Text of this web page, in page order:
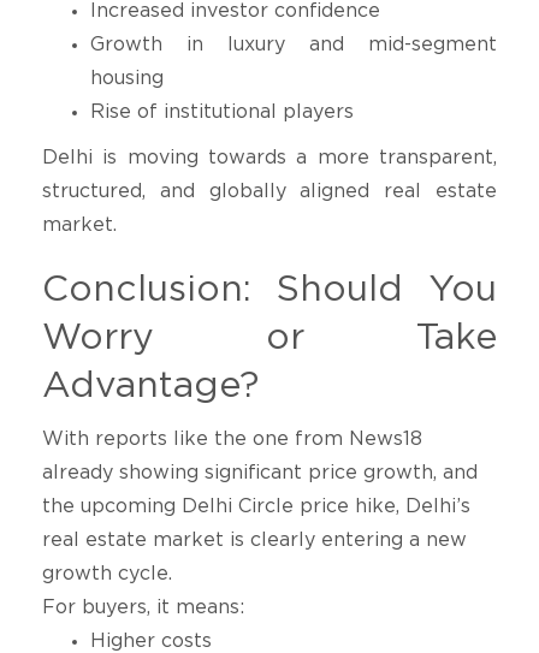
Increased investor confidence
Growth in luxury and mid-segment
housing
Rise of institutional players
Delhi is moving towards a more transparent,
structured, and globally aligned real estate
market.
Conclusion: Should You
Worry or Take
Advantage?
With reports like the one from News18
already showing significant price growth, and
the upcoming Delhi Circle price hike, Delhi’s
real estate market is clearly entering a new
growth cycle.
For buyers, it means:
Higher costs